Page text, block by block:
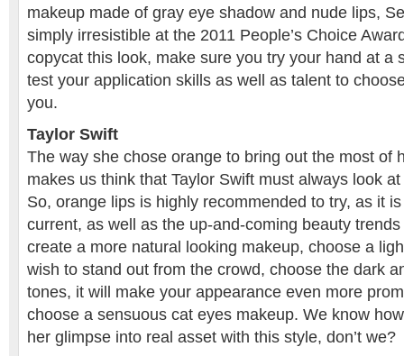
makeup made of gray eye shadow and nude lips,
simply irresistible at the 2011 People’s Choice
copycat this look, make sure you try your hand at a
test your application skills as well as talent to
you.
Taylor Swift
The way she chose orange to bring out the most of
makes us think that Taylor Swift must always look
So, orange lips is highly recommended to try, as it
current, as well as the up-and-coming beauty
create a more natural looking makeup, choose a
wish to stand out from the crowd, choose the dark
tones, it will make your appearance even more
choose a sensuous cat eyes makeup. We know
her glimpse into real asset with this style, don’t we?